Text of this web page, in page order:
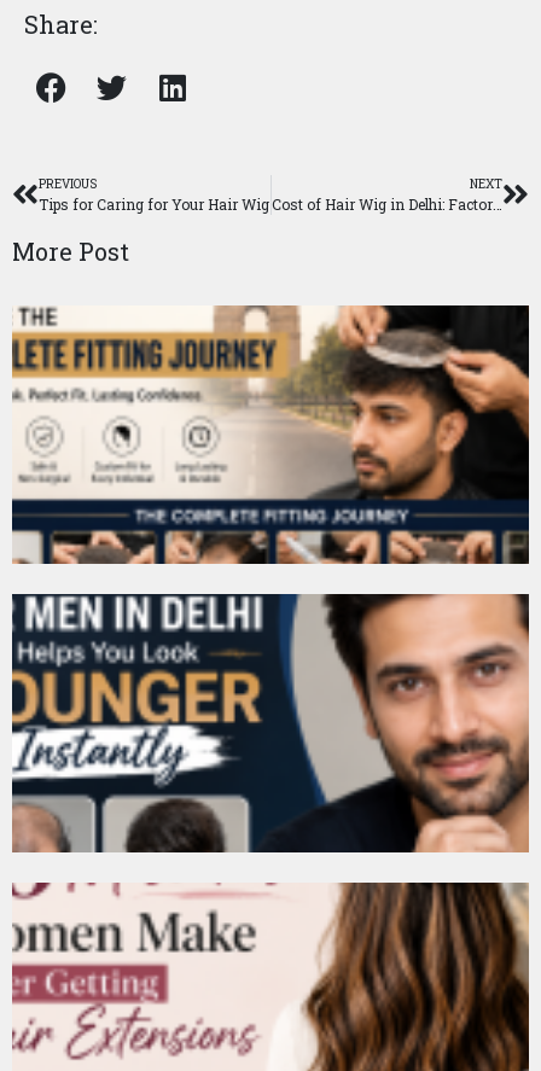
Share:
PREVIOUS
Tips for Caring for Your Hair Wig
NEXT
Cost of Hair Wig in Delhi: Factors and Pricing Explained
More Post